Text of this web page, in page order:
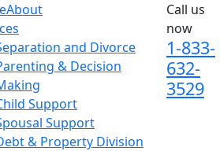
About
and Divorce
& Decision
Support
Support
& Property Division
Call us
now
1-833-
632-
3529